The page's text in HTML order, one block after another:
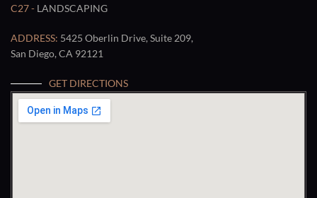
C27 - LANDSCAPING
ADDRESS: 5425 Oberlin Drive, Suite 209,
San Diego, CA 92121
GET DIRECTIONS